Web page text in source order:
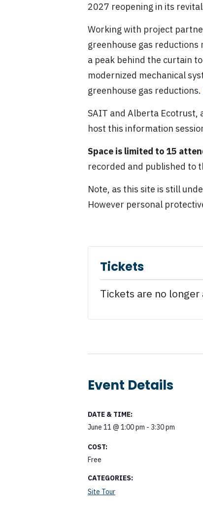
2027 reopening in its
Working with project
greenhouse gas
a peak behind the curtain
modernized mechanical
greenhouse gas reductions.
SAIT and Alberta Ecotrust,
host this information
Space is limited to 15
recorded and published to
Note, as this site is still
However personal
Tickets
Tickets are no longer
Event Details
DATE & TIME:
June 11 @ 1:00 pm - 3:30 pm
COST:
Free
CATEGORIES:
Site Tour